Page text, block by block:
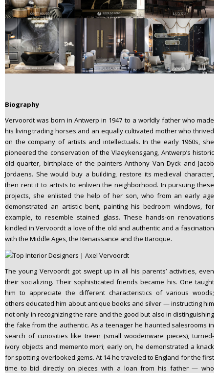
Biography
Vervoordt was born in Antwerp in 1947 to a worldly father who made
his living trading horses and an equally cultivated mother who thrived
on the company of artists and intellectuals. In the early 1960s, she
pioneered the conservation of the Vlaeykensgang, Antwerp’s historic
old quarter, birthplace of the painters Anthony Van Dyck and Jacob
Jordaens. She would buy a building, restore its medieval character,
then rent it to artists to enliven the neighborhood. In pursuing these
projects, she enlisted the help of her son, who from an early age
demonstrated an artistic bent, painting his bedroom windows, for
example, to resemble stained glass. These hands-on renovations
kindled in Vervoordt a love of the old and authentic and a fascination
with the Middle Ages, the Renaissance and the Baroque.
The young Vervoordt got swept up in all his parents’ activities, even
their socializing. Their sophisticated friends became his. One taught
him to appreciate the different characteristics of various woods;
others educated him about antique books and silver — instructing him
not only in recognizing the rare and the good but also in distinguishing
the fake from the authentic. As a teenager he haunted salesrooms in
search of curiosities like treen (small woodenware pieces), turned-
ivory objects and memento mori; early on, he demonstrated a knack
for spotting overlooked gems. At 14 he traveled to England for the first
time to bid directly on pieces with a loan from his father — who